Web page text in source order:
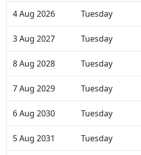
4 Aug 2026 Tuesday
3 Aug 2027 Tuesday
8 Aug 2028 Tuesday
7 Aug 2029 Tuesday
6 Aug 2030 Tuesday
5 Aug 2031 Tuesday